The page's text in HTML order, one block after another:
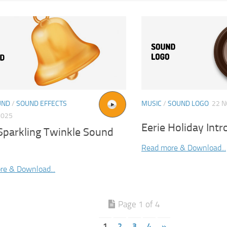
/ SOUND EFFECTS
Twinkle Sound
& Download...
MUSIC / SOUND LOGO 22
Eerie Holiday
Read more & Download...
Page 1 of 4